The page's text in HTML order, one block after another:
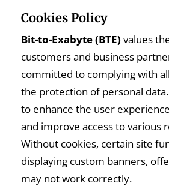
Cookies Policy
Bit-to-Exabyte (BTE) values
customers and business
committed to complying with
the protection of personal
to enhance the user
and improve access to various
Without cookies, certain site
displaying custom banners,
may not work correctly.